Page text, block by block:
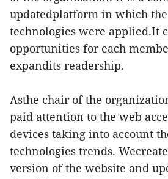
updatedplatform in which
technologies were applied.It
opportunities for each
expandits readership.
Asthe chair of the
paid attention to the web
devices taking into account
technologies trends.
version of the website and